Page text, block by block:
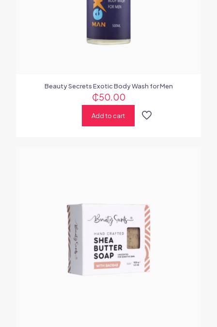
Beauty Secrets Exotic Body Wash for Men
₵50.00
Add to cart